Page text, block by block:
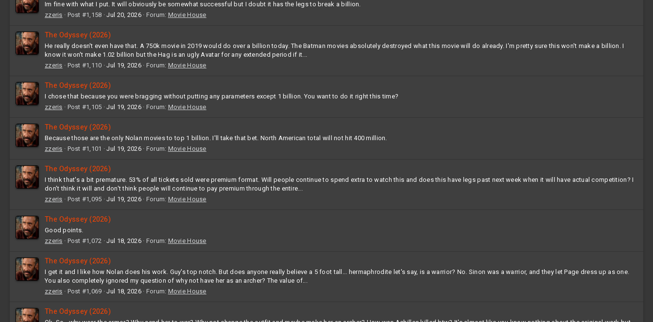
Im fine with what I put. It will obviously be somewhat successful but I doubt it has the legs to break a billion.
zzeris
Post #1,158 Jul 20, 2026 Forum: Movie House
The Odyssey (2026)
He really doesn't even have that. A 750k movie in 2019 would do over a billion today. The Batman movies absolutely destroyed what this movie will do already. I'm pretty sure this won't make a billion. I
know it won't make 1.02 billion but the Hag is an ugly Avatar for any extended period if it...
zzeris
Post #1,110 Jul 19, 2026 Forum: Movie House
The Odyssey (2026)
I chose that because you were bragging without putting any parameters except 1 billion. You want to do it right this time?
zzeris
Post #1,105 Jul 19, 2026 Forum: Movie House
The Odyssey (2026)
Because those are the only Nolan movies to top 1 billion. I'll take that bet. North American total will not hit 400 million.
zzeris
Post #1,101 Jul 19, 2026 Forum: Movie House
The Odyssey (2026)
I think that's a bit premature. 53% of all tickets sold were premium format. Will people continue to spend extra to watch this and does this have legs past next week when it will have actual competition? I
don't think it will and don't think people will continue to pay premium through the entire...
zzeris
Post #1,095 Jul 19, 2026 Forum: Movie House
The Odyssey (2026)
Good points.
zzeris
Post #1,072 Jul 18, 2026 Forum: Movie House
The Odyssey (2026)
I get it and I like how Nolan does his work. Guy's top notch. But does anyone really believe a 5 foot tall... hermaphrodite let's say, is a warrior? No. Sinon was a warrior, and they let Page dress up as one.
You also completely ignored my question of why not have her as an archer? The value of...
zzeris
Post #1,069 Jul 18, 2026 Forum: Movie House
The Odyssey (2026)